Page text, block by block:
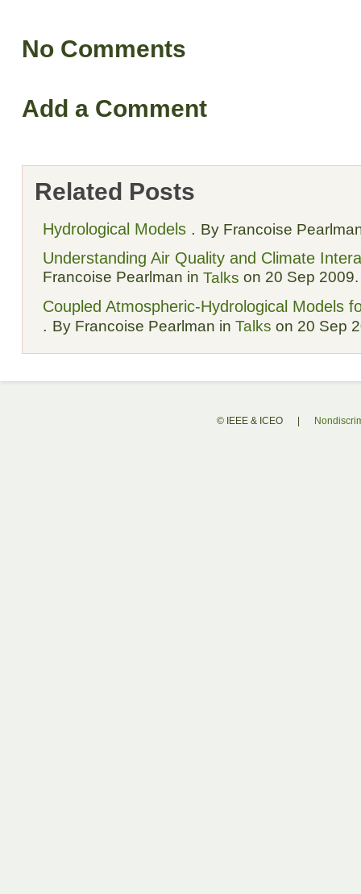
No Comments
Add a Comment
Related Posts
Hydrological Models . By Francoise
Understanding Air Quality and Climate
Francoise Pearlman in Talks on 20 Sep 2009.
Coupled Atmospheric-Hydrological Models
. By Francoise Pearlman in Talks on 20 Sep
© IEEE & ICEO